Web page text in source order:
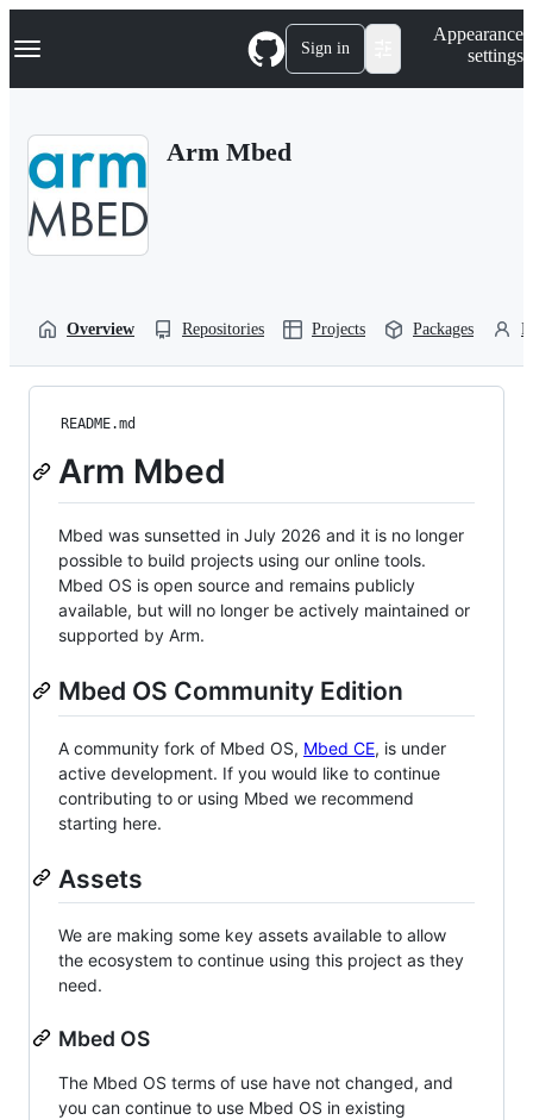
k
p
Navigation Menu Sign in
Appearance
settings
Arm Mbed
Overview Repositories Projects Packages
README.md
Arm Mbed
Mbed was sunsetted in July 2026 and it is no longer
possible to build projects using our online tools.
Mbed OS is open source and remains publicly
available, but will no longer be actively maintained or
supported by Arm.
Mbed OS Community Edition
A community fork of Mbed OS, Mbed CE, is under
active development. If you would like to continue
contributing to or using Mbed we recommend
starting here.
Assets
We are making some key assets available to allow
the ecosystem to continue using this project as they
need.
Mbed OS
The Mbed OS terms of use have not changed, and
you can continue to use Mbed OS in existing